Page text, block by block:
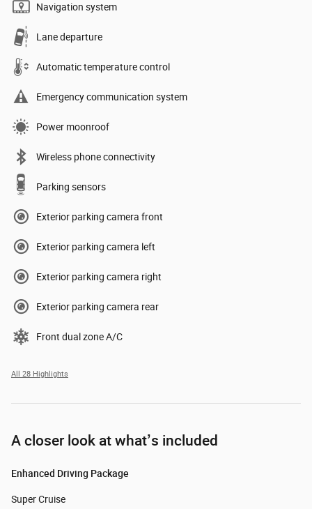
Navigation system
Lane departure
Automatic temperature control
Emergency communication system
Power moonroof
Wireless phone connectivity
Parking sensors
Exterior parking camera front
Exterior parking camera left
Exterior parking camera right
Exterior parking camera rear
Front dual zone A/C
All 28 Highlights
A closer look at what’s included
Enhanced Driving Package
Super Cruise